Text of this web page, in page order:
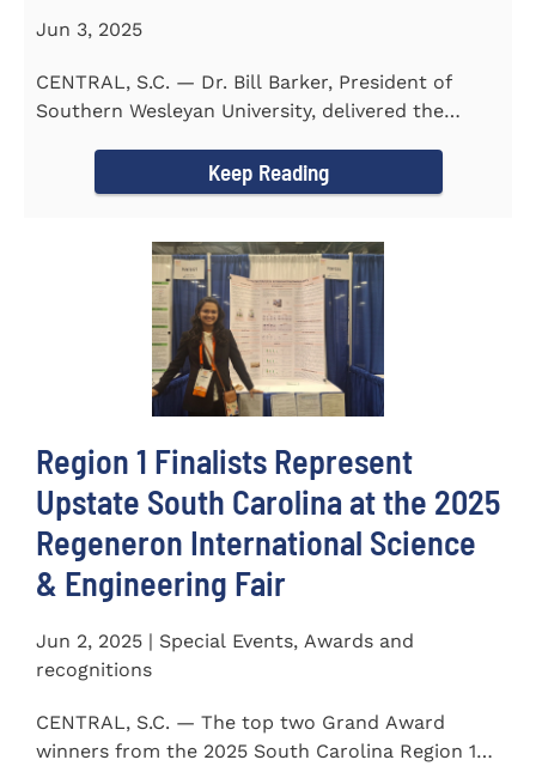
Jun 3, 2025
CENTRAL, S.C. — Dr. Bill Barker, President of
Southern Wesleyan University, delivered the
Keep Reading
Region 1 Finalists Represent
Upstate South Carolina at the 2025
Regeneron International Science
& Engineering Fair
Jun 2, 2025 | Special Events, Awards and
recognitions
CENTRAL, S.C. — The top two Grand Award
winners from the 2025 South Carolina Region 1